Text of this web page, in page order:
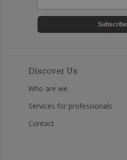
Subscribe
Discover Us
Who are we
Services for professionals
Contact